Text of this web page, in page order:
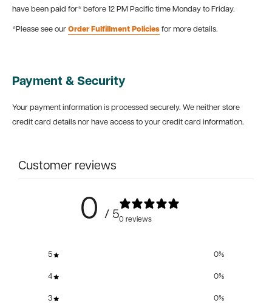
have been paid for* before 12 PM Pacific time Monday to Friday.
*Please see our Order Fulfillment Policies for more details.
Payment & Security
Your payment information is processed securely. We neither store
credit card details nor have access to your credit card information.
Customer reviews
0 / 50 reviews
5 0%
4 0%
3 0%